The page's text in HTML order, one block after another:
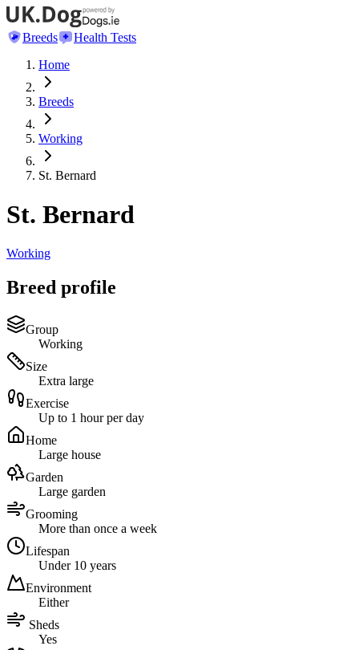
Breeds
Health Tests
Home
Breeds
Working
St. Bernard
St. Bernard
Working
Breed profile
Group
Working
Size
Extra large
Exercise
Up to 1 hour per day
Home
Large house
Garden
Large garden
Grooming
More than once a week
Lifespan
Under 10 years
Environment
Either
Sheds
Yes